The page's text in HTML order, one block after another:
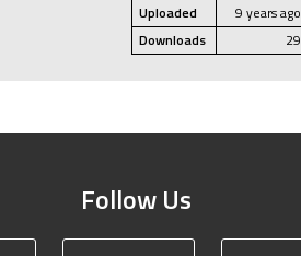
Uploaded
9 years ago
Downloads
29
Follow Us